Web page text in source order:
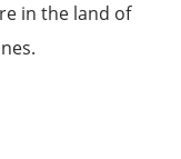
in the land of